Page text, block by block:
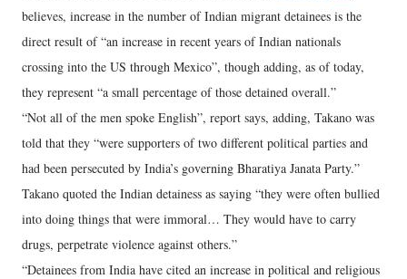
believes, increase in the number of Indian migrant detainees is the
direct result of “an increase in recent years of Indian nationals
crossing into the US through Mexico”, though adding, as of today,
they represent “a small percentage of those detained overall.”
“Not all of the men spoke English”, report says, adding, Takano was
told that they “were supporters of two different political parties and
had been persecuted by India’s governing Bharatiya Janata Party.”
Takano quoted the Indian detainess as saying “they were often bullied
into doing things that were immoral… They would have to carry
drugs, perpetrate violence against others.”
“Detainees from India have cited an increase in political and religious